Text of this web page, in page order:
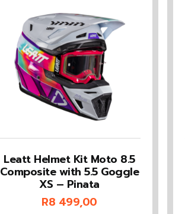
Leatt Helmet Kit Moto 8.5
Composite with 5.5 Goggle
XS – Pinata
R8 499,00